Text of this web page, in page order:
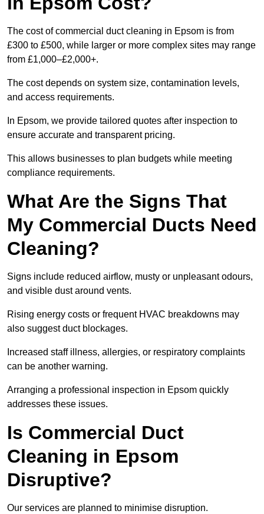
The cost of commercial duct cleaning in Epsom is from
£300 to £500, while larger or more complex sites may range
from £1,000–£2,000+.
The cost depends on system size, contamination levels,
and access requirements.
In Epsom, we provide tailored quotes after inspection to
ensure accurate and transparent pricing.
This allows businesses to plan budgets while meeting
compliance requirements.
What Are the Signs That
My Commercial Ducts Need
Cleaning?
Signs include reduced airflow, musty or unpleasant odours,
and visible dust around vents.
Rising energy costs or frequent HVAC breakdowns may
also suggest duct blockages.
Increased staff illness, allergies, or respiratory complaints
can be another warning.
Arranging a professional inspection in Epsom quickly
addresses these issues.
Is Commercial Duct
Cleaning in Epsom
Disruptive?
Our services are planned to minimise disruption.